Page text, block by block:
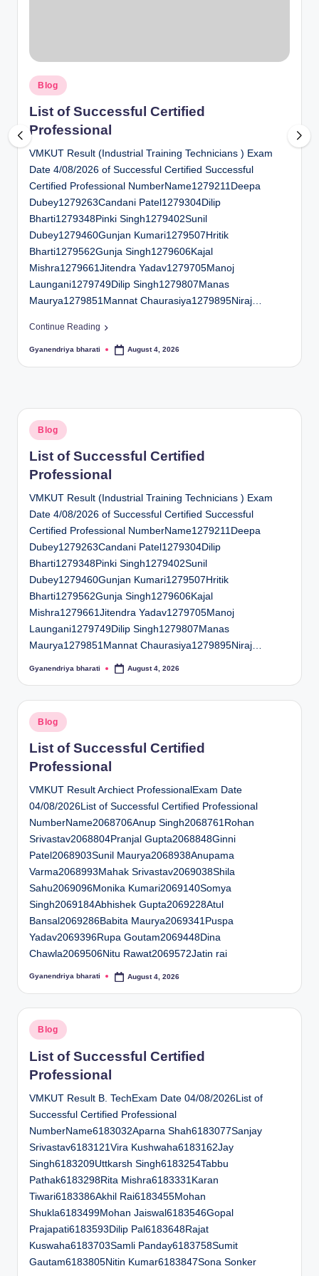
a
ti
o
n
C
e
n
e
r
Posted
in
Blog
List of Successful Certified
Professional
VMKUT Result (Industrial Training Technicians ) Exam
Date 4/08/2026 of Successful Certified Successful
Certified Professional NumberName1279211Deepa
Dubey1279263Candani Patel1279304Dilip
Bharti1279348Pinki Singh1279402Sunil
Dubey1279460Gunjan Kumari1279507Hritik
Bharti1279562Gunja Singh1279606Kajal
Mishra1279661Jitendra Yadav1279705Manoj
Laungani1279749Dilip Singh1279807Manas
Maurya1279851Mannat Chaurasiya1279895Niraj…
Continue Reading
Posted
Gyanendriya bharati August 4, 2026
Posted
in
Blog
List of Successful Certified
Professional
VMKUT Result (Industrial Training Technicians ) Exam
Date 4/08/2026 of Successful Certified Successful
Certified Professional NumberName1279211Deepa
Dubey1279263Candani Patel1279304Dilip
Bharti1279348Pinki Singh1279402Sunil
Dubey1279460Gunjan Kumari1279507Hritik
Bharti1279562Gunja Singh1279606Kajal
Mishra1279661Jitendra Yadav1279705Manoj
Laungani1279749Dilip Singh1279807Manas
Maurya1279851Mannat Chaurasiya1279895Niraj…
Posted
Gyanendriya bharati August 4, 2026
Posted
in
Blog
List of Successful Certified
Professional
VMKUT Result Archiect ProfessionalExam Date
04/08/2026List of Successful Certified Professional
NumberName2068706Anup Singh2068761Rohan
Srivastav2068804Pranjal Gupta2068848Ginni
Patel2068903Sunil Maurya2068938Anupama
Varma2068993Mahak Srivastav2069038Shila
Sahu2069096Monika Kumari2069140Somya
Singh2069184Abhishek Gupta2069228Atul
Bansal2069286Babita Maurya2069341Puspa
Yadav2069396Rupa Goutam2069448Dina
Chawla2069506Nitu Rawat2069572Jatin rai
Posted
Gyanendriya bharati August 4, 2026
Posted
in
Blog
List of Successful Certified
Professional
VMKUT Result B. TechExam Date 04/08/2026List of
Successful Certified Professional
NumberName6183032Aparna Shah6183077Sanjay
Srivastav6183121Vira Kushwaha6183162Jay
Singh6183209Uttkarsh Singh6183254Tabbu
Pathak6183298Rita Mishra6183331Karan
Tiwari6183386Akhil Rai6183455Mohan
Shukla6183499Mohan Jaiswal6183546Gopal
Prajapati6183593Dilip Pal6183648Rajat
Kuswaha6183703Samli Panday6183758Sumit
Gautam6183805Nitin Kumar6183847Sona Sonker